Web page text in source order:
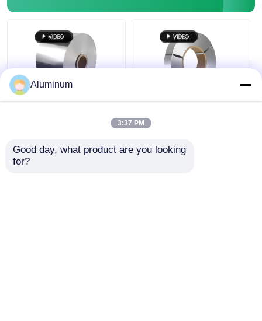
Strip Coil 6061 & 6000
Strength 70-350 MPa
Ideal for Shipbuilding
& Electrical
Strip Coil 6061/6000
Series Multiple
Tempers Available
Ideal for Sports
Aluminum
3:37 PM
Good day, what product are you looking
for?